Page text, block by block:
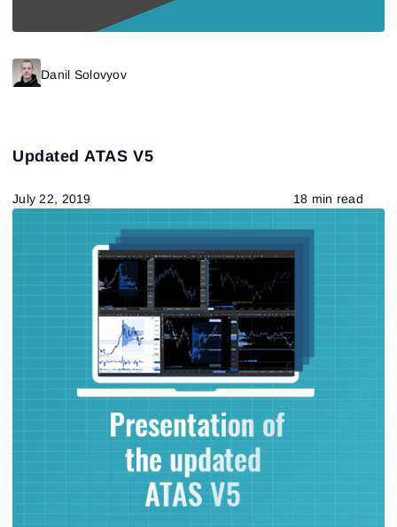
Danil Solovyov
Updated ATAS V5
July 22, 2019 18 min read